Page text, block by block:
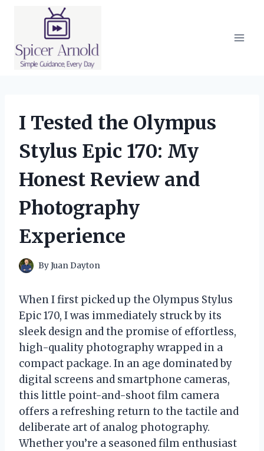
I Tested the Olympus
Stylus Epic 170: My
Honest Review and
Photography
Experience
ByJuan Dayton
When I first picked up the Olympus Stylus
Epic 170, I was immediately struck by its
sleek design and the promise of effortless,
high-quality photography wrapped in a
compact package. In an age dominated by
digital screens and smartphone cameras,
this little point-and-shoot film camera
offers a refreshing return to the tactile and
deliberate art of analog photography.
Whether you’re a seasoned film enthusiast